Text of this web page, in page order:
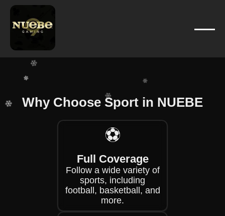
Why Choose Sport in NUEBE
⚽
Full Coverage
Follow a wide variety of
sports, including
football, basketball, and
more.
❄
❄
❄
❄
❄